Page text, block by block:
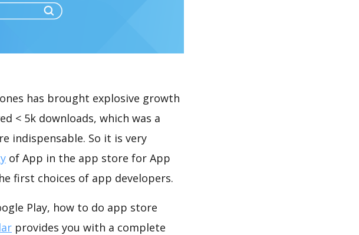
has brought explosive growth
< 5k downloads, which was a
indispensable. So it is very
of App in the app store for App
first choices of app developers.
Play, how to do app store
provides you with a complete